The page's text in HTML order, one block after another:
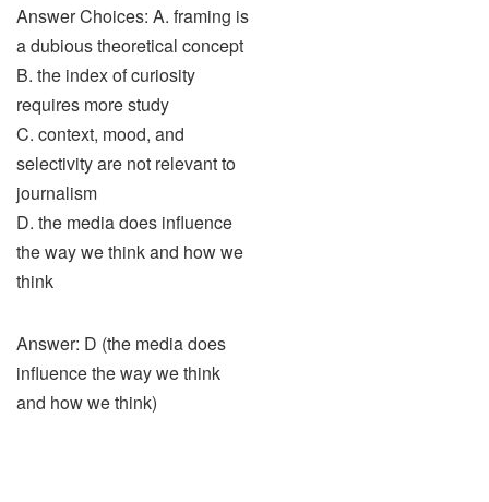
Answer Choices: A. framing is
a dubious theoretical concept
B. the index of curiosity
requires more study
C. context, mood, and
selectivity are not relevant to
journalism
D. the media does influence
the way we think and how we
think
Answer: D (the media does
influence the way we think
and how we think)